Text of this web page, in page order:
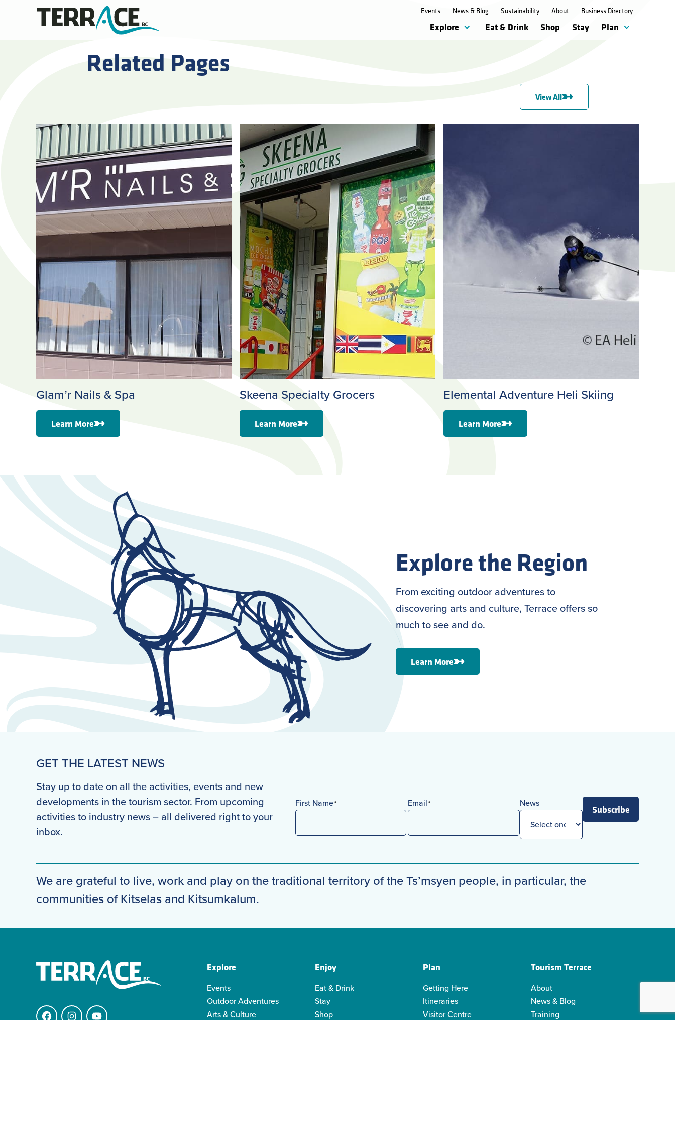
Events News & Blog Sustainability About Business Directory
Explore Eat & Drink Shop Stay Plan
Related Pages
View All
Glam’r Nails & Spa
Learn More
Skeena Specialty Grocers
Learn More
Elemental Adventure Heli Skiing
Learn More
Explore the Region
From exciting outdoor adventures to
discovering arts and culture, Terrace offers so
much to see and do.
Learn More
GET THE LATEST NEWS
Stay up to date on all the activities, events and new
developments in the tourism sector. From upcoming
activities to industry news – all delivered right to your
inbox.
First Name* Email* News
Subscribe
We are grateful to live, work and play on the traditional territory of the Ts’msyen people, in particular, the
communities of Kitselas and Kitsumkalum.
FacebookInstagramYouTube
Explore
Events
Outdoor Adventures
Arts & Culture
Enjoy
Eat & Drink
Stay
Shop
Plan
Getting Here
Itineraries
Visitor Centre
Tourism Terrace
About
News & Blog
Training